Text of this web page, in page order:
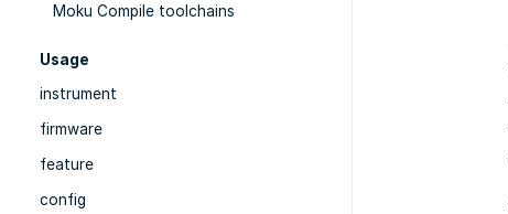
Moku Compile toolchains
Usage
instrument
firmware
feature
config